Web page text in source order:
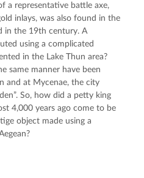
a representative battle axe,
inlays, was also found in the
in the 19th century. A
using a complicated
in the Lake Thun area?
same manner have been
and at Mycenae, the city
So, how did a petty king
4,000 years ago come to be
object made using a